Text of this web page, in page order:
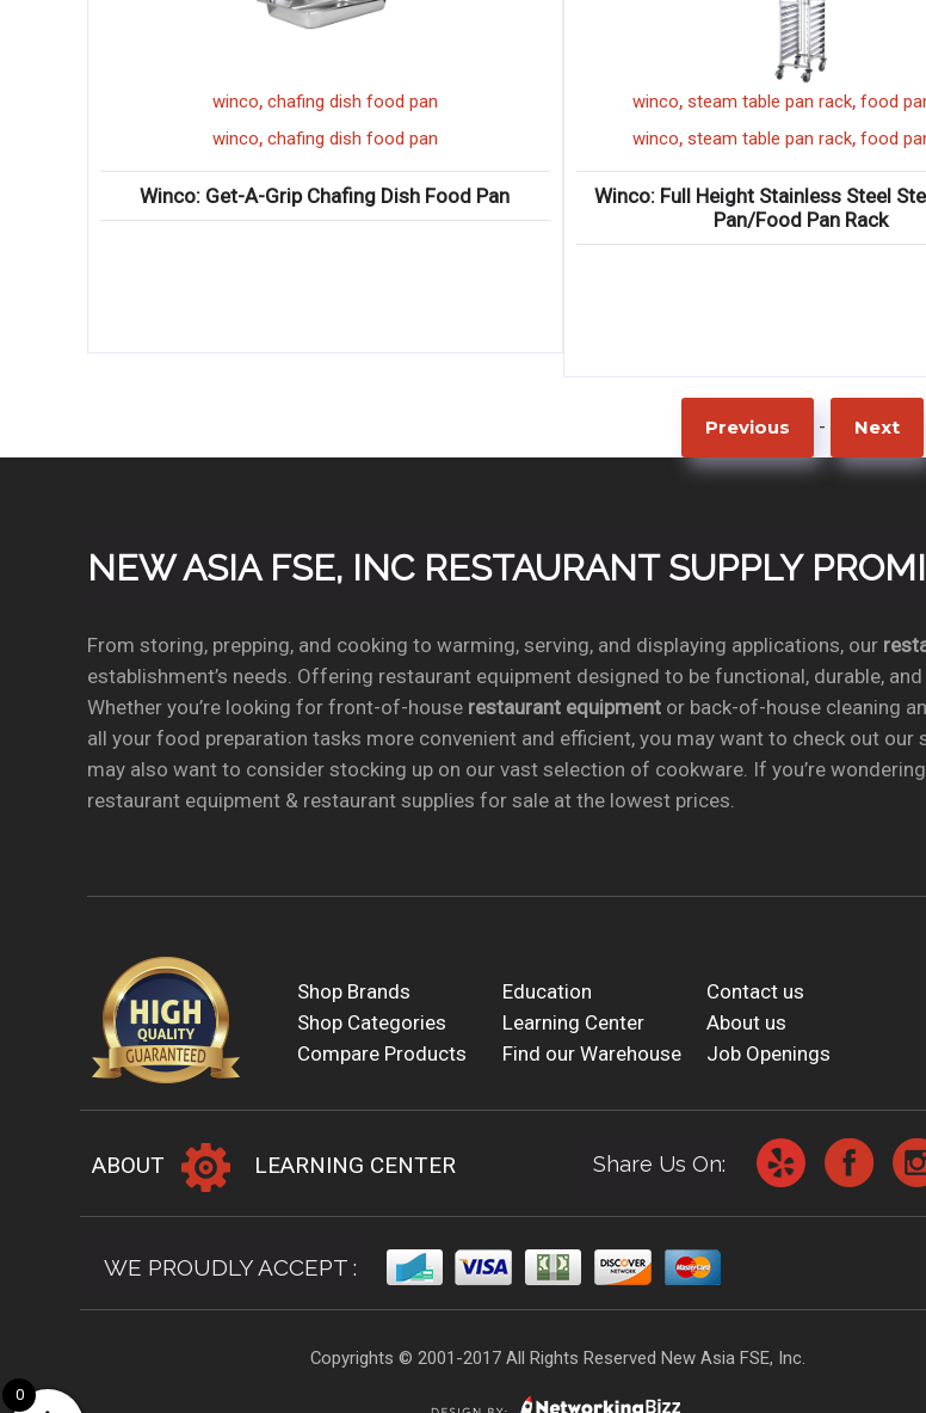
winco, chafing dish food pan
winco, chafing dish food pan
Winco: Get-A-Grip Chafing Dish Food Pan
winco, steam table pan rack, food
winco, steam table pan rack, food
Winco: Full Height Stainless Steel
Pan/Food Pan Rack
Previous - Next
NEW ASIA FSE, INC RESTAURANT SUPPLY
From storing, prepping, and cooking to warming, serving, and displaying applications, our
establishment’s needs. Offering restaurant equipment designed to be functional, durable,
Whether you’re looking for front-of-house restaurant equipmentor back-of-house cleaning
all your food preparation tasks more convenient and efficient, you may want to check out
may also want to consider stocking up on our vast selection of cookware. If you’re
restaurant equipment & restaurant supplies for sale at the lowest prices.
Shop Brands Education
Contact us
Shop Categories
Learning Center
About us
Compare Products
Find our Warehouse Job Openings
ABOUT LEARNING CENTER Share Us On:
WE PROUDLY ACCEPT :
Copyrights © 2001-2017 All Rights Reserved New Asia FSE, Inc.
0